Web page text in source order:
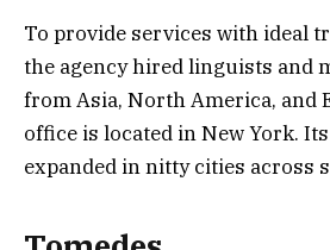
To provide services with ideal
the agency hired linguists and
from Asia, North America, and
office is located in New York.
expanded in nitty cities across